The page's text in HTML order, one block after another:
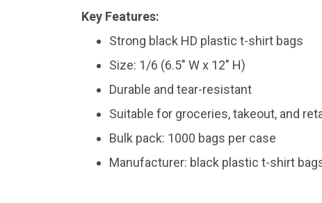
Key Features:
Strong black HD plastic t-shirt bags
Size: 1/6 (6.5″ W x 12″ H)
Durable and tear-resistant
Suitable for groceries, takeout, and
Bulk pack: 1000 bags per case
Manufacturer: black plastic t-shirt